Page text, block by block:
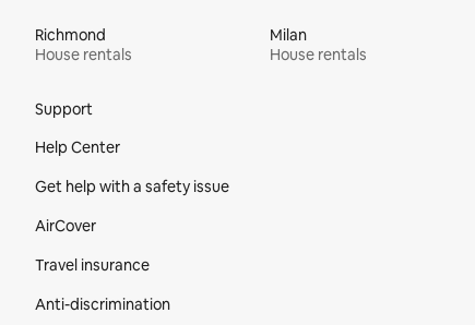
Richmond
House rentals
Milan
House rentals
Support
Help Center
Get help with a safety issue
AirCover
Travel insurance
Anti-discrimination